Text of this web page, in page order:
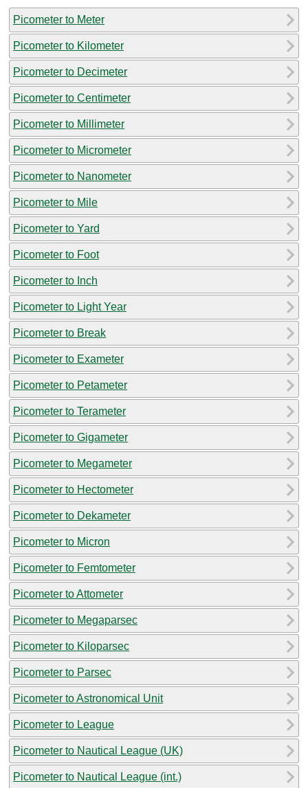
Picometer to Meter
Picometer to Kilometer
Picometer to Decimeter
Picometer to Centimeter
Picometer to Millimeter
Picometer to Micrometer
Picometer to Nanometer
Picometer to Mile
Picometer to Yard
Picometer to Foot
Picometer to Inch
Picometer to Light Year
Picometer to Break
Picometer to Exameter
Picometer to Petameter
Picometer to Terameter
Picometer to Gigameter
Picometer to Megameter
Picometer to Hectometer
Picometer to Dekameter
Picometer to Micron
Picometer to Femtometer
Picometer to Attometer
Picometer to Megaparsec
Picometer to Kiloparsec
Picometer to Parsec
Picometer to Astronomical Unit
Picometer to League
Picometer to Nautical League (UK)
Picometer to Nautical League (int.)